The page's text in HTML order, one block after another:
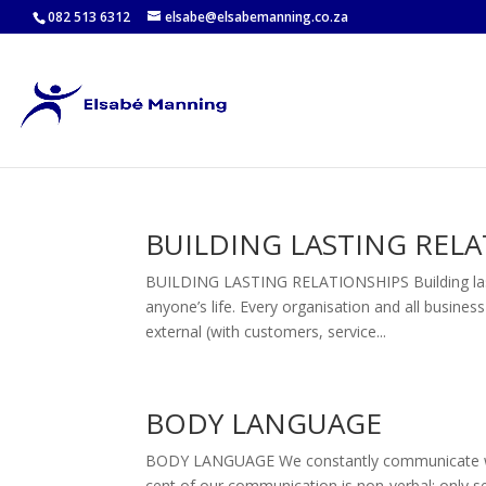
082 513 6312 elsabe@elsabemanning.co.za
BUILDING LASTING
BUILDING LASTING RELATIONSHIPS
anyone’s life. Every organisation and all
external (with customers, service...
BODY LANGUAGE
BODY LANGUAGE We constantly